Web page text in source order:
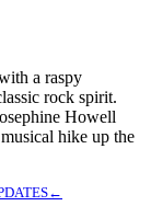
a raspy
rock spirit.
Howell
hike up the